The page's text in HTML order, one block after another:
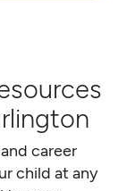
career
child at any